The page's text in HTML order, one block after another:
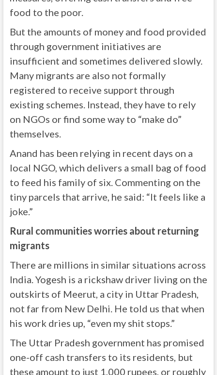
food to the poor.
But the amounts of money and food provided
through government initiatives are
insufficient and sometimes delivered slowly.
Many migrants are also not formally
registered to receive support through
existing schemes. Instead, they have to rely
on NGOs or find some way to “make do”
themselves.
Anand has been relying in recent days on a
local NGO, which delivers a small bag of food
to feed his family of six. Commenting on the
tiny parcels that arrive, he said: “It feels like a
joke.”
Rural communities worries about returning
migrants
There are millions in similar situations across
India. Yogesh is a rickshaw driver living on the
outskirts of Meerut, a city in Uttar Pradesh,
not far from New Delhi. He told us that when
his work dries up, “even my shit stops.”
The Uttar Pradesh government has promised
one-off cash transfers to its residents, but
these amount to just 1,000 rupees, or roughly